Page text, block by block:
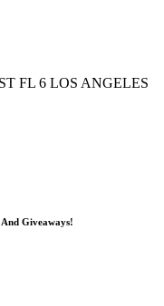
FL 6 LOS ANGELES
Giveaways!